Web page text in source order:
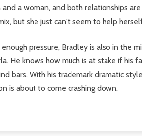
a woman, and both relationships
but she just can't seem to help
pressure, Bradley is also in the
He knows how much is at stake if
bars. With his trademark dramatic
is about to come crashing down.